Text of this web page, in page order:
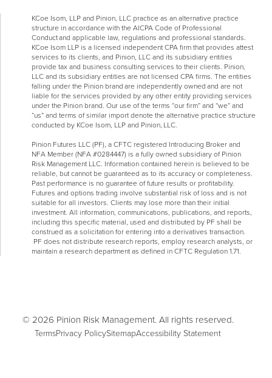
KCoe Isom, LLP and Pinion, LLC practice as an alternative practice
structure in accordance with the AICPA Code of Professional
Conduct and applicable law, regulations and professional standards.
KCoe Isom LLP is a licensed independent CPA firm that provides attest
services to its clients, and Pinion, LLC and its subsidiary entities
provide tax and business consulting services to their clients. Pinion,
LLC and its subsidiary entities are not licensed CPA firms. The entities
falling under the Pinion brand are independently owned and are not
liable for the services provided by any other entity providing services
under the Pinion brand. Our use of the terms “our firm” and “we” and
“us” and terms of similar import denote the alternative practice structure
conducted by KCoe Isom, LLP and Pinion, LLC.
Pinion Futures LLC (PF), a CFTC registered Introducing Broker and
NFA Member (NFA #0284447) is a fully owned subsidiary of Pinion
Risk Management LLC. Information contained herein is believed to be
reliable, but cannot be guaranteed as to its accuracy or completeness.
Past performance is no guarantee of future results or profitability.
Futures and options trading involve substantial risk of loss and is not
suitable for all investors. Clients may lose more than their initial
investment. All information, communications, publications, and reports,
including this specific material, used and distributed by PF shall be
construed as a solicitation for entering into a derivatives transaction.
PF does not distribute research reports, employ research analysts, or
maintain a research department as defined in CFTC Regulation 1.71.
© 2026 Pinion Risk Management. All rights reserved.
TermsPrivacy PolicySitemapAccessibility Statement